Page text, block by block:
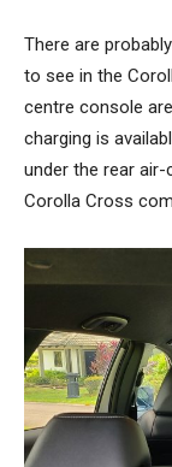
There are
to see in the
centre console
charging is
under the rear air-
Corolla Cross